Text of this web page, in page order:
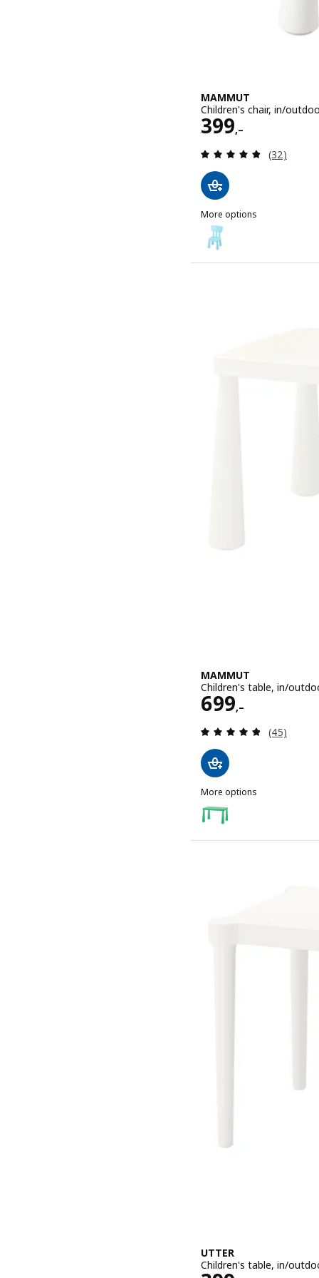
MAMMUT
Children's chair, in/
399,–
Price 399,–
Review:
(32)
More options
MAMMUT
Option: MAMMUT,
Option: MAMMUT,
MAMMUT
Children's table, in/
699,–
Price 699,–
Review:
(45)
More options
MAMMUT
Option: MAMMUT,
Option: MAMMUT,
UTTER
Children's table, in/